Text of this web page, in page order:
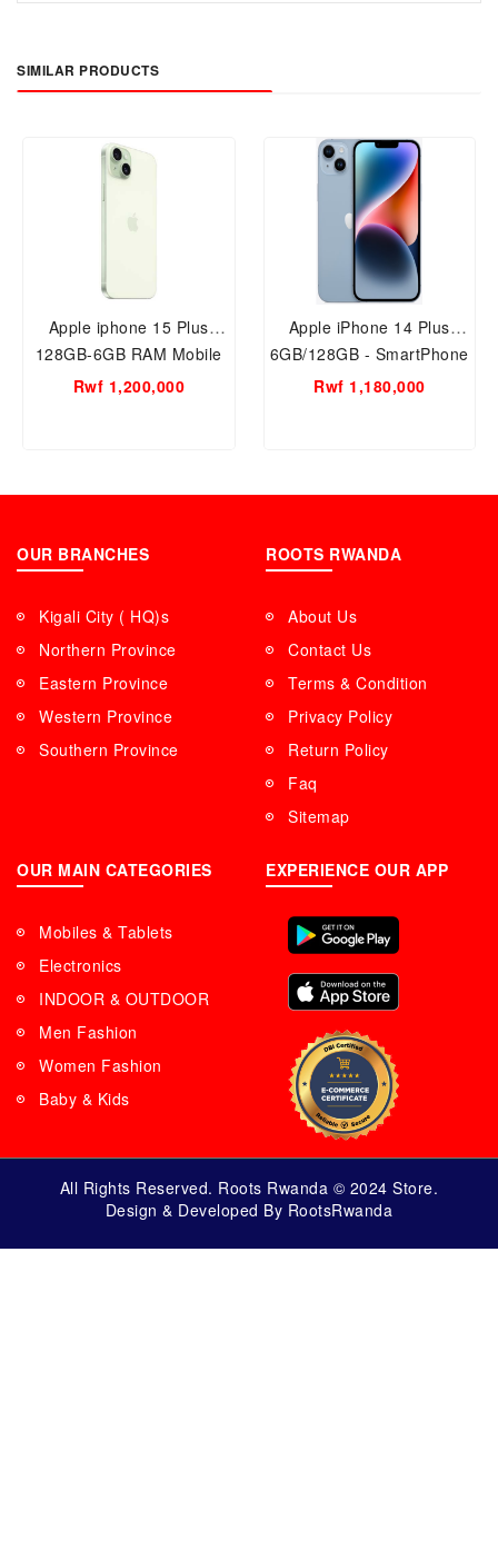
SIMILAR PRODUCTS
Apple iphone 15 Plus
128GB-6GB RAM Mobile
Phone
Rwf 1,200,000
Apple iPhone 14 Plus
6GB/128GB - SmartPhone
Rwf 1,180,000
OUR BRANCHES
Kigali City ( HQ)s
Northern Province
Eastern Province
Western Province
Southern Province
ROOTS RWANDA
About Us
Contact Us
Terms & Condition
Privacy Policy
Return Policy
Faq
Sitemap
OUR MAIN CATEGORIES
Mobiles & Tablets
Electronics
INDOOR & OUTDOOR
Men Fashion
Women Fashion
Baby & Kids
EXPERIENCE OUR APP
All Rights Reserved. Roots Rwanda © 2024 Store.
Design & Developed By RootsRwanda